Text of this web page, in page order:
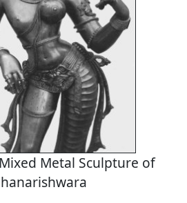
Metal Sculpture of